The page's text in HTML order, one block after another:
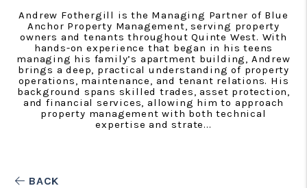
Andrew Fothergill is the Managing Partner of Blue
Anchor Property Management, serving property
owners and tenants throughout Quinte West. With
hands-on experience that began in his teens
managing his family’s apartment building, Andrew
brings a deep, practical understanding of property
operations, maintenance, and tenant relations. His
background spans skilled trades, asset protection,
and financial services, allowing him to approach
property management with both technical
expertise and strate...
BACK